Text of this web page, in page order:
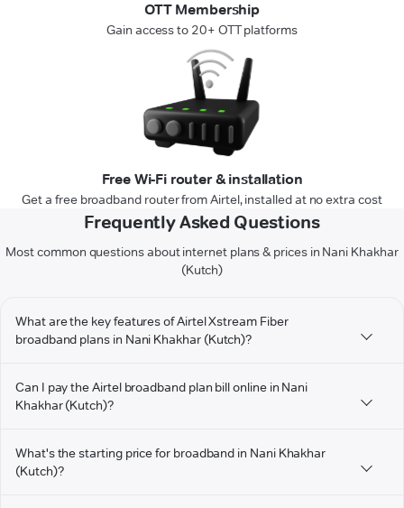
OTT Membership
Gain access to 20+ OTT platforms
Free Wi-Fi router & installation
Get a free broadband router from Airtel, installed at no extra cost
Frequently Asked Questions
Most common questions about internet plans & prices in Nani Khakhar
(Kutch)
What are the key features of Airtel Xstream Fiber
broadband plans in Nani Khakhar (Kutch)?
Can I pay the Airtel broadband plan bill online in Nani
Khakhar (Kutch)?
What's the starting price for broadband in Nani Khakhar
(Kutch)?